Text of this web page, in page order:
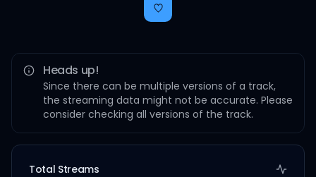
Heads up!
Since there can be multiple versions of a track,
the streaming data might not be accurate. Please
consider checking all versions of the track.
Total Streams